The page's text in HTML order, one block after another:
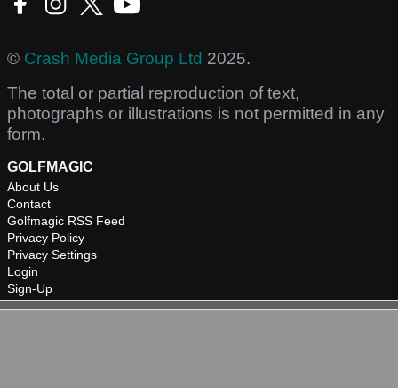
© Crash Media Group Ltd 2025.
The total or partial reproduction of text,
photographs or illustrations is not permitted in any
form.
GOLFMAGIC
About Us
Contact
Golfmagic RSS Feed
Privacy Policy
Privacy Settings
Login
Sign-Up